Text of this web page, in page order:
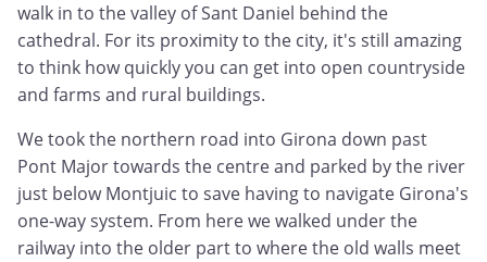
walk in to the valley of Sant Daniel behind the
cathedral. For its proximity to the city, it's still amazing
to think how quickly you can get into open countryside
and farms and rural buildings.
We took the northern road into Girona down past
Pont Major towards the centre and parked by the river
just below Montjuic to save having to navigate Girona's
one-way system. From here we walked under the
railway into the older part to where the old walls meet